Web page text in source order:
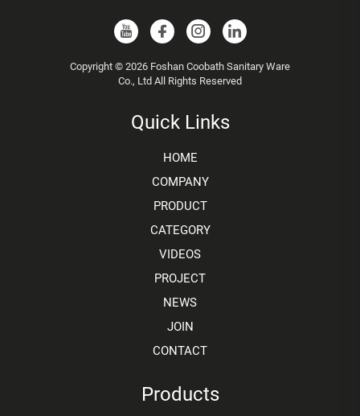
Copyright © 2026 Foshan Coobath Sanitary Ware
Co., Ltd All Rights Reserved
Quick Links
HOME
COMPANY
PRODUCT
CATEGORY
VIDEOS
PROJECT
NEWS
JOIN
CONTACT
Products